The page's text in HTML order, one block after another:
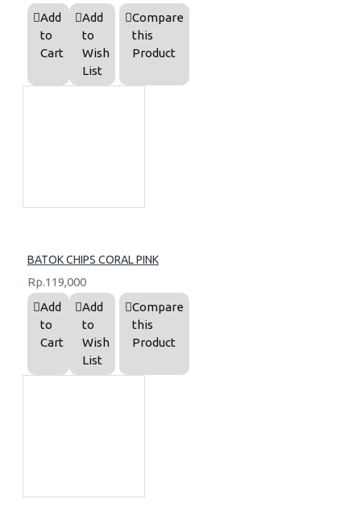
Add
to
Cart
Add
to
Wish
List
Compare
this
Product
BATOK CHIPS CORAL PINK
Rp.119,000
Add
to
Cart
Add
to
Wish
List
Compare
this
Product